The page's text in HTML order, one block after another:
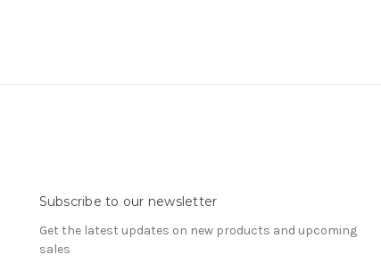
Subscribe to our newsletter
Get the latest updates on new products and upcoming
sales